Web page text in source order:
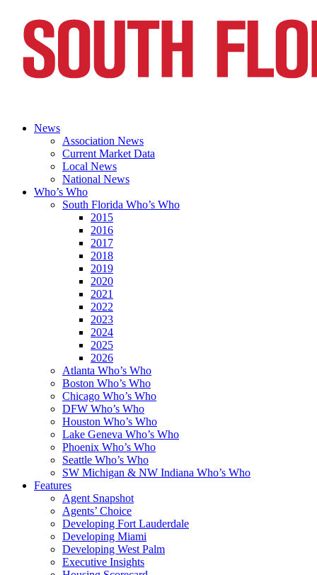
News
Association News
Current Market Data
Local News
National News
Who’s Who
South Florida Who’s Who
2015
2016
2017
2018
2019
2020
2021
2022
2023
2024
2025
2026
Atlanta Who’s Who
Boston Who’s Who
Chicago Who’s Who
DFW Who’s Who
Houston Who’s Who
Lake Geneva Who’s Who
Phoenix Who’s Who
Seattle Who’s Who
SW Michigan & NW Indiana Who’s Who
Features
Agent Snapshot
Agents’ Choice
Developing Fort Lauderdale
Developing Miami
Developing West Palm
Executive Insights